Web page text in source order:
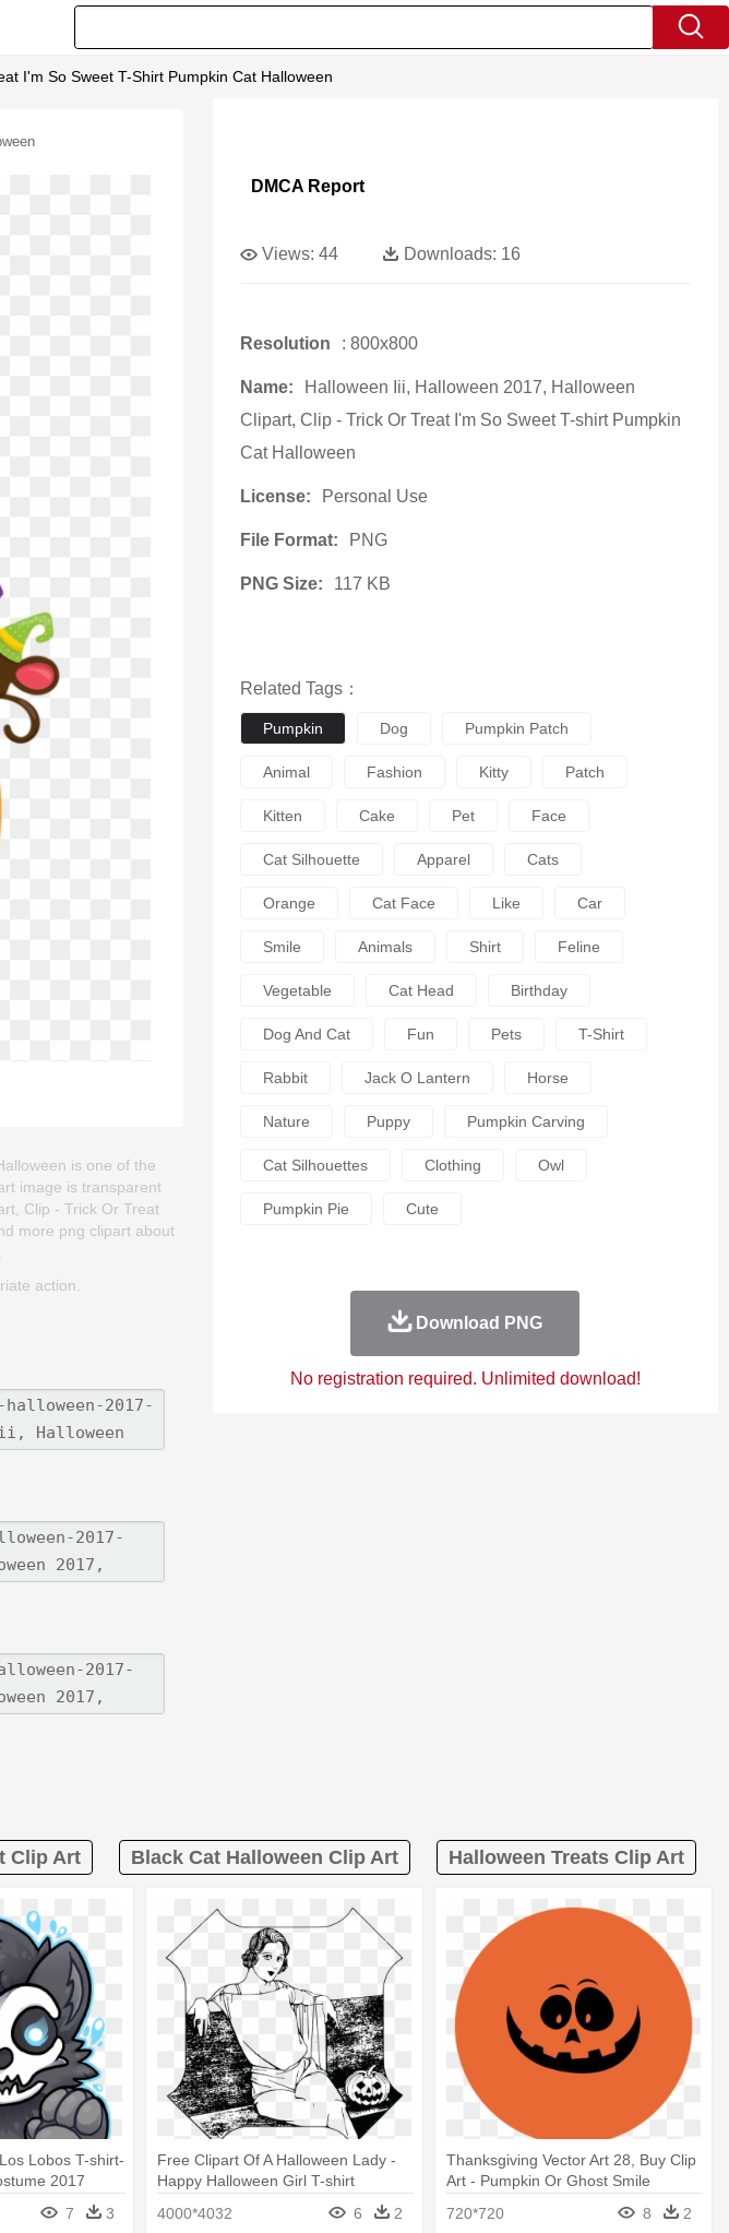
I'm So Sweet T-Shirt Pumpkin Cat Halloween
is one of the
image is transparent
Clip - Trick Or Treat
more png clipart about
action.
DMCA Report
Views: 44 Downloads: 16
Resolution : 800x800
Name:
Halloween Iii, Halloween 2017, Halloween
Clipart, Clip - Trick Or Treat I'm So Sweet T-shirt Pumpkin
Cat Halloween
License: Personal Use
File Format: PNG
PNG Size: 117 KB
Related Tags：
Pumpkin Dog Pumpkin Patch
Animal Fashion Kitty Patch
Kitten Cake Pet Face
Cat Silhouette Apparel Cats
Orange Cat Face Like Car
Smile Animals Shirt Feline
Vegetable Cat Head Birthday
Dog And Cat Fun Pets T-Shirt
Rabbit Jack O Lantern Horse
Nature Puppy Pumpkin Carving
Cat Silhouettes Clothing Owl
Pumpkin Pie Cute
Download PNG
No registration required. Unlimited download!
Clip Art Black Cat Halloween Clip Art Halloween Treats Clip Art
Lobos T-shirt-
2017
7 3
Free Clipart Of A Halloween Lady -
Happy Halloween Girl T-shirt
4000*4032 6 2
Thanksgiving Vector Art 28, Buy Clip
Art - Pumpkin Or Ghost Smile
720*720 8 2